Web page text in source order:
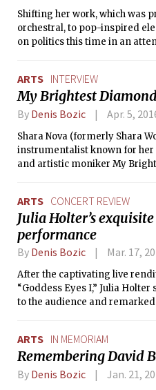
Shifting her work, which was
orchestral, to pop-inspired
on politics this time in an
ARTS INTERVIEW
My Brightest
By Denis Bozic Apr. 5,
Shara Nova (formerly Shara
instrumentalist known for
and artistic moniker My
and featuring innovative and
performers. The Tech took
about her latest album,
before attending her
College of Music.
ARTS CONCERT REVIEW
Julia Holter’s
performance
By Denis Bozic Mar. 17,
After the captivating live
“Goddess Eyes I,” Julia Holter
to the audience and
Great Scott was the live stream
former U.S. Secretary of State
Clinton and Senator Bernie
Democratic presidential
ARTS IN MEMORIAM
Remembering David
By Denis Bozic Jan. 21,